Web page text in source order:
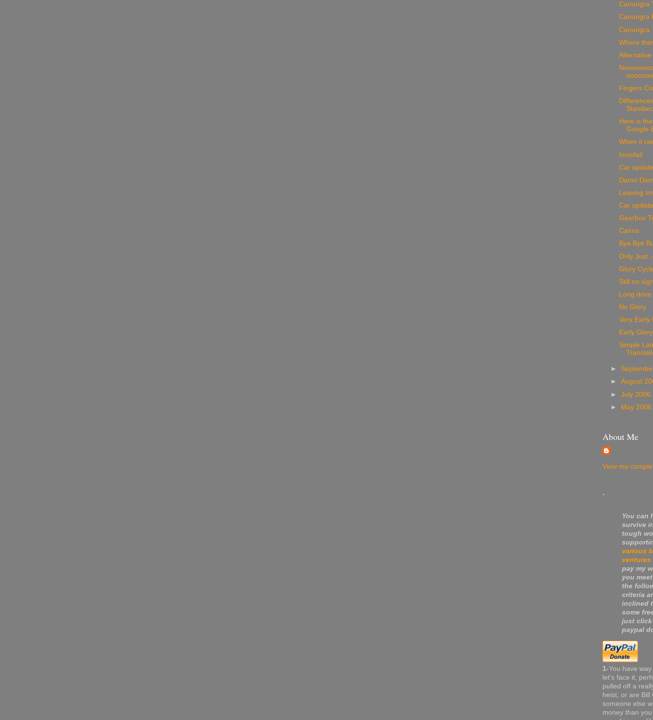
Canungra
Canungra
Canungra
Where
Fingers
Here is
Google
When it
Innisfail
Car update
Damn
Leaving
Car update
Gearbox
Cairns
Bye Bye
Only Just
Glory
Still no
Long
No Glory
Very Early
Early Glory
Simple
►
►August
►July 2006
► May
About Me
View my
.
You can
survive
tough
various
ventures
pay my
you
the
criteria
inclined
some
just click
paypal
1-You have
let's face it,
pulled off a
heist, or are Bill
someone else
money than